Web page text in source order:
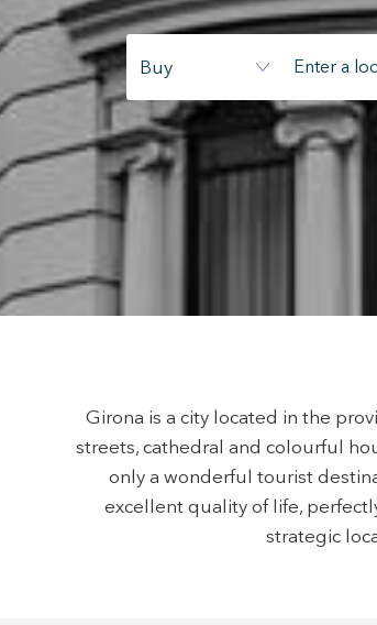
Buy
Girona is a city located in the
streets, cathedral and colourful
only a wonderful tourist
excellent quality of life,
strategic
Modify cookies
This website uses its
services. If you
possibility of
being installed on his
cause difficulties in
Analytics and
They allow the
The information
Marketing and
These cookies are
Thanks to them, we
advertising related to